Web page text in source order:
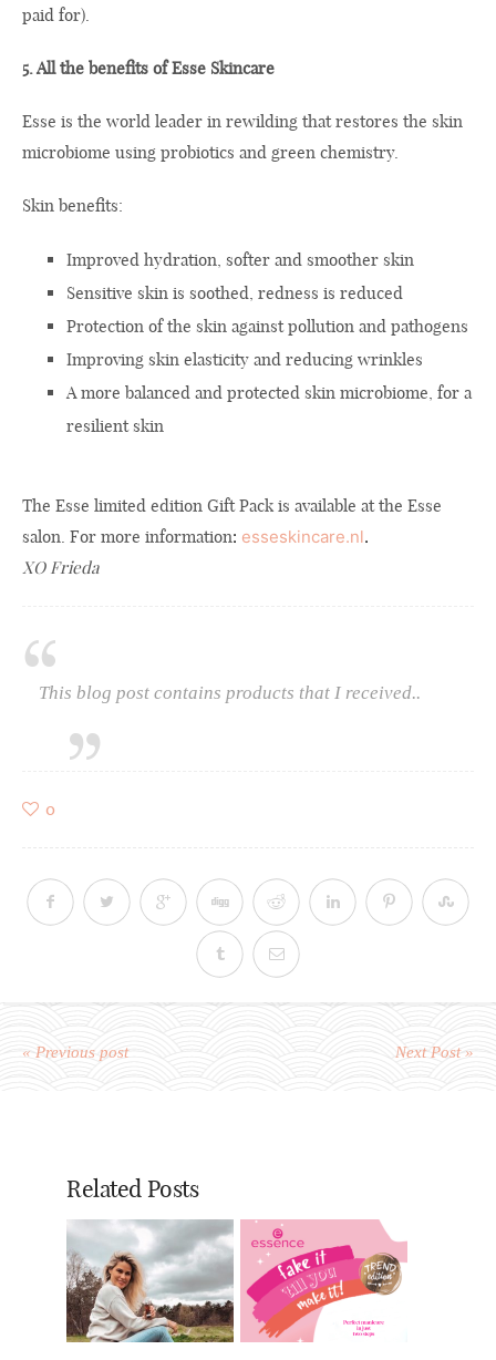
paid for).
5. All the benefits of Esse Skincare
Esse is the world leader in rewilding that restores the skin
microbiome using probiotics and green chemistry.
Skin benefits:
Improved hydration, softer and smoother skin
Sensitive skin is soothed, redness is reduced
Protection of the skin against pollution and pathogens
Improving skin elasticity and reducing wrinkles
A more balanced and protected skin microbiome, for a
resilient skin
The Esse limited edition Gift Pack is available at the Esse
salon. For more information: esseskincare.nl.
XO Frieda
This blog post contains products that I received..
0
« Previous post Next Post »
Related Posts